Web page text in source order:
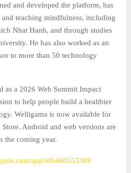
and developed the platform, has
teaching mindfulness, including
Nhat Hanh, and through studies
He has also worked as an
to more than 50 technology
as a 2026 Web Summit Impact
to help people build a healthier
Welligama is now available for
Android and web versions are
the coming year.
app/id6468553389